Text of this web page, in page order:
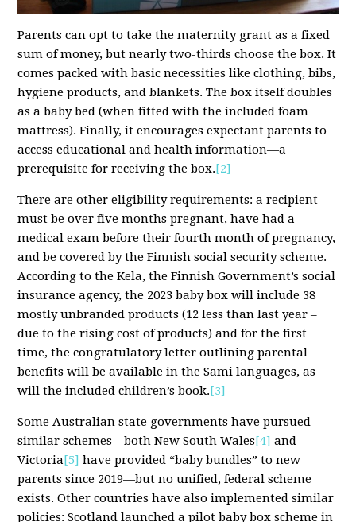
Parents can opt to take the maternity grant as a fixed
sum of money, but nearly two-thirds choose the box. It
comes packed with basic necessities like clothing, bibs,
hygiene products, and blankets. The box itself doubles
as a baby bed (when fitted with the included foam
mattress). Finally, it encourages expectant parents to
access educational and health information—a
prerequisite for receiving the box.[2]
There are other eligibility requirements: a recipient
must be over five months pregnant, have had a
medical exam before their fourth month of pregnancy,
and be covered by the Finnish social security scheme.
According to the Kela, the Finnish Government’s social
insurance agency, the 2023 baby box will include 38
mostly unbranded products (12 less than last year –
due to the rising cost of products) and for the first
time, the congratulatory letter outlining parental
benefits will be available in the Sami languages, as
will the included children’s book.[3]
Some Australian state governments have pursued
similar schemes—both New South Wales[4] and
Victoria[5] have provided “baby bundles” to new
parents since 2019—but no unified, federal scheme
exists. Other countries have also implemented similar
policies: Scotland launched a pilot baby box scheme in